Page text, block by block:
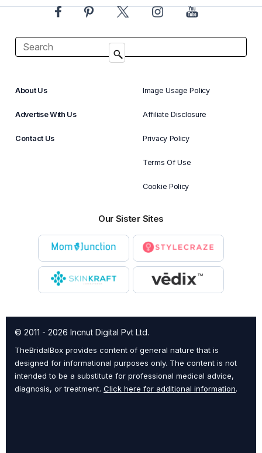
About Us
Advertise With Us
Contact Us
Image Usage Policy
Affiliate Disclosure
Privacy Policy
Terms Of Use
Cookie Policy
Our Sister Sites
© 2011 - 2026 Incnut Digital Pvt Ltd.
TheBridalBox provides content of general nature that is
designed for informational purposes only. The content is not
intended to be a substitute for professional medical advice,
diagnosis, or treatment. Click here for additional information.